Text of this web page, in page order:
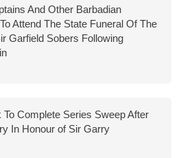
And Other Barbadian
Attend The State Funeral Of The
Garfield Sobers Following
Complete Series Sweep After
In Honour of Sir Garry